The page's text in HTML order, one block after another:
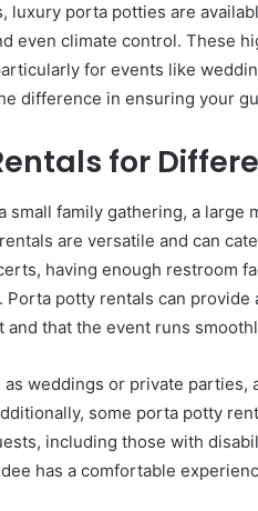
luxury porta potties are
even climate control. These
for events like
difference in ensuring your
for
small family gathering, a
are versatile and can
having enough restroom
potty rentals can
and that the event runs
as weddings or private
some porta potty
including those with
has a comfortable